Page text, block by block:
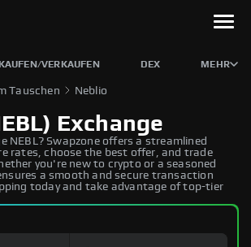
VERKAUFEN DEX MEHR
Tauschen Neblio
Exchange
NEBL? Swapzone offers a streamlined
rates, choose the best offer, and trade
you're new to crypto or a seasoned
a smooth and secure transaction
today and take advantage of top-tier